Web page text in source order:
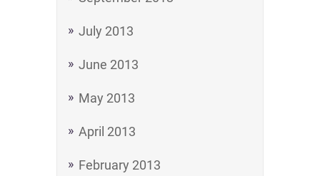
July 2013
June 2013
May 2013
April 2013
February 2013